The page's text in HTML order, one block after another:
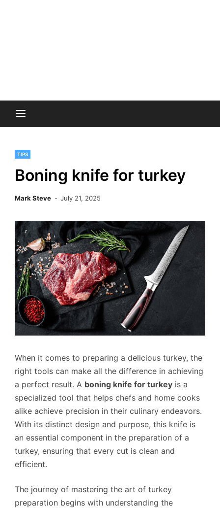
TIPS
Boning knife for turkey
Mark Steve July 21, 2025
When it comes to preparing a delicious turkey, the
right tools can make all the difference in achieving
a perfect result. A boning knife for turkey is a
specialized tool that helps chefs and home cooks
alike achieve precision in their culinary endeavors.
With its distinct design and purpose, this knife is
an essential component in the preparation of a
turkey, ensuring that every cut is clean and
efficient.
The journey of mastering the art of turkey
preparation begins with understanding the